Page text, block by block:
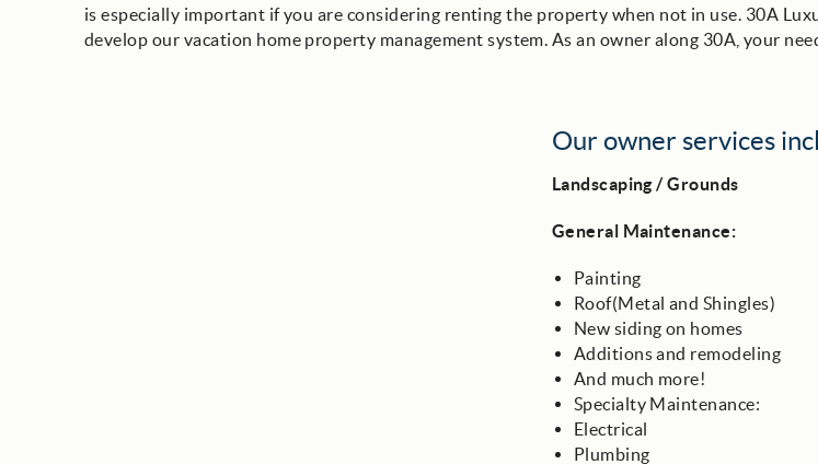
is especially important if you are considering renting the property when not in use. 30A
develop our vacation home property management system. As an owner along 30A, your
Our owner services
Landscaping / Grounds
General Maintenance:
Painting
Roof(Metal and Shingles)
New siding on homes
Additions and remodeling
And much more!
Specialty Maintenance:
Electrical
Plumbing